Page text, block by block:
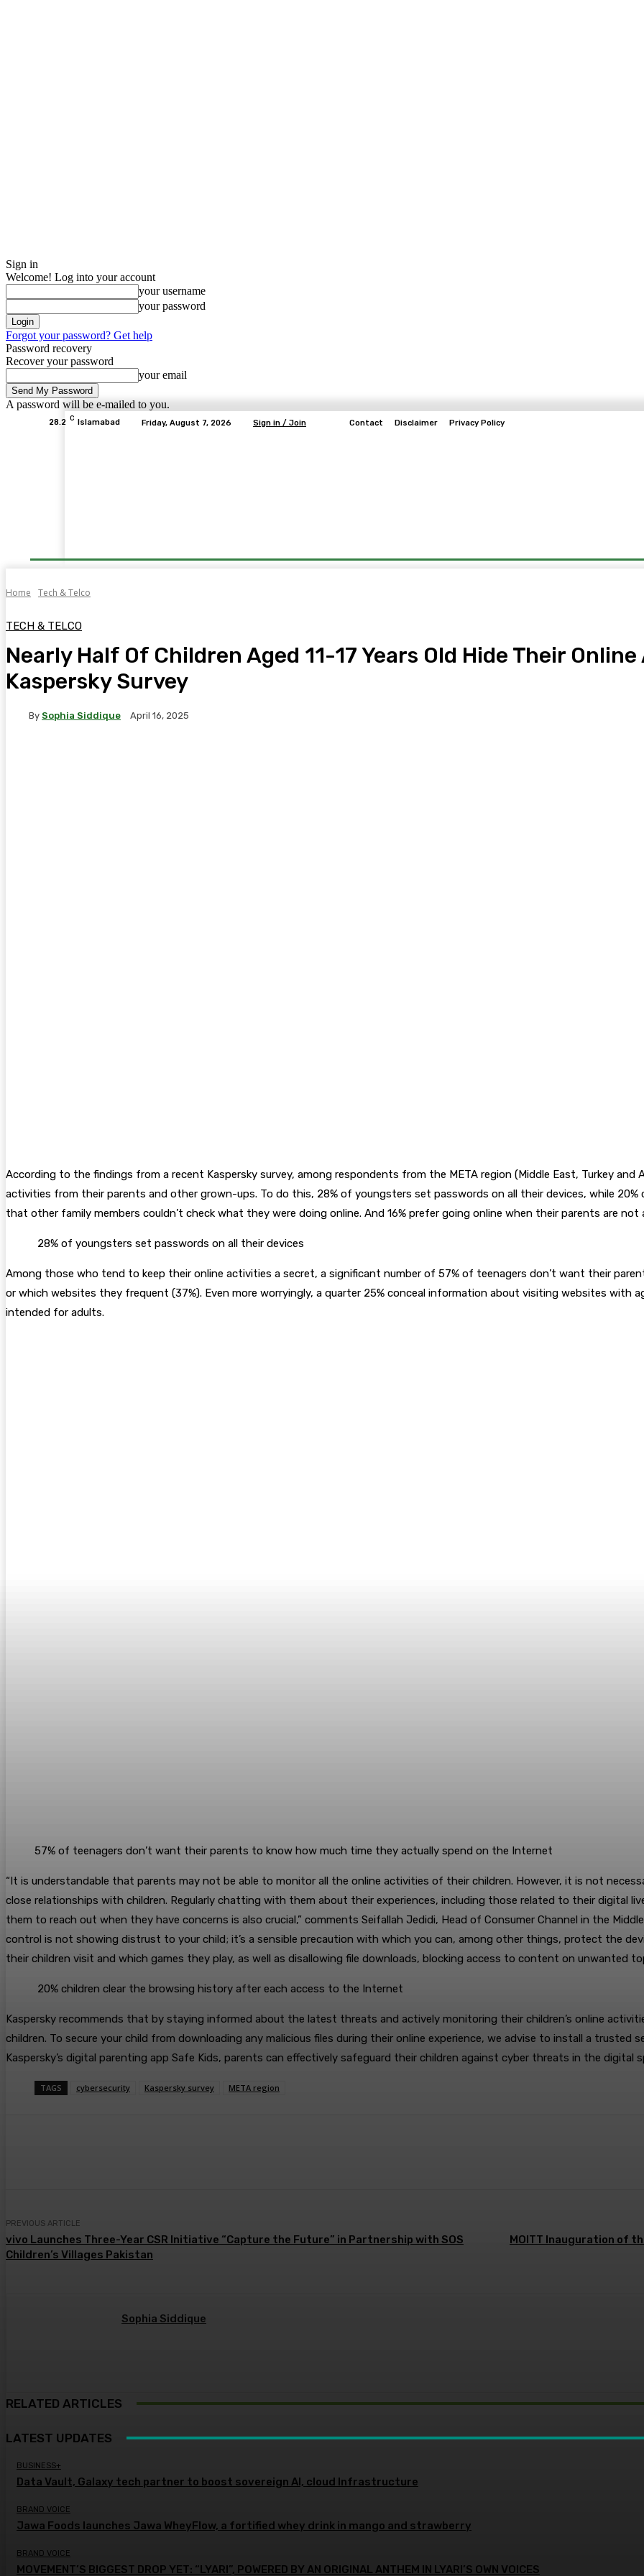
Sign in
Welcome! Log into your account
your username
your password
Forgot your password? Get help
Password recovery
Recover your password
your email
A password will be e-mailed to you.
28.2 C Islamabad Friday, August 7, 2026 Sign in / Join Contact Disclaimer Privacy Policy
Home Tech & Telco
TECH & TELCO
Nearly Half Of Children Aged 11-17 Years Old Hide Their
Kaspersky Survey
By Sophia Siddique April 16, 2025
According to the findings from a recent Kaspersky survey, among respondents from the META region (Middle East, Turkey and
activities from their parents and other grown-ups. To do this, 28% of youngsters set passwords on all their devices, while
that other family members couldn’t check what they were doing online. And 16% prefer going online when their parents are not
28% of youngsters set passwords on all their devices
Among those who tend to keep their online activities a secret, a significant number of 57% of teenagers don’t want their
or which websites they frequent (37%). Even more worryingly, a quarter 25% conceal information about visiting websites
intended for adults.
57% of teenagers don’t want their parents to know how much time they actually spend on the Internet
“It is understandable that parents may not be able to monitor all the online activities of their children. However, it is not
close relationships with children. Regularly chatting with them about their experiences, including those related to their digital
them to reach out when they have concerns is also crucial,” comments Seifallah Jedidi, Head of Consumer Channel in the
control is not showing distrust to your child; it’s a sensible precaution with which you can, among other things, protect the
their children visit and which games they play, as well as disallowing file downloads, blocking access to content on unwanted
20% children clear the browsing history after each access to the Internet
Kaspersky recommends that by staying informed about the latest threats and actively monitoring their children’s online
children. To secure your child from downloading any malicious files during their online experience, we advise to install a
Kaspersky’s digital parenting app Safe Kids, parents can effectively safeguard their children against cyber threats in the digital
TAGS cybersecurity Kaspersky survey META region
PREVIOUS ARTICLE
vivo Launches Three-Year CSR Initiative “Capture the Future” in Partnership with SOS
Children’s Villages Pakistan
MOITT Inauguration of
Sophia Siddique
RELATED ARTICLES
LATEST UPDATES
BUSINESS+
Data Vault, Galaxy tech partner to boost sovereign AI, cloud Infrastructure
BRAND VOICE
Jawa Foods launches Jawa WheyFlow, a fortified whey drink in mango and strawberry
BRAND VOICE
MOVEMENT’S BIGGEST DROP YET: “LYARI”, POWERED BY AN ORIGINAL ANTHEM IN LYARI’S OWN VOICES